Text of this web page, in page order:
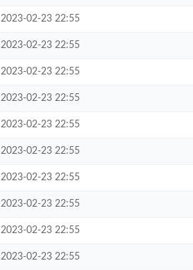
2023-02-23 22:55
2023-02-23 22:55
2023-02-23 22:55
2023-02-23 22:55
2023-02-23 22:55
2023-02-23 22:55
2023-02-23 22:55
2023-02-23 22:55
2023-02-23 22:55
2023-02-23 22:55